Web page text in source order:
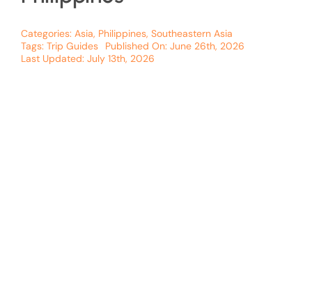
Categories: Asia, Philippines, Southeastern Asia
Tags: Trip Guides
Published On: June 26th, 2026
Last Updated: July 13th, 2026